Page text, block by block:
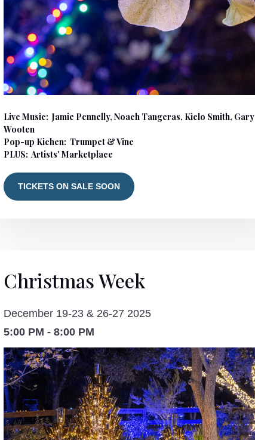
Live Music: Jamie Pennelly, Noach Tangeras, Kielo Smith, Gary
Wooten
Pop-up Kichen: Trumpet & Vine
PLUS: Artists' Marketplace
TICKETS ON SALE SOON
Christmas Week
December 19-23 & 26-27 2025
5:00 PM - 8:00 PM